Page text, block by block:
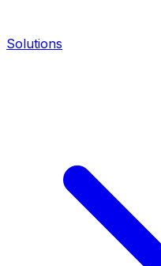
Solutions